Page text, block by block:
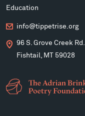
Education
info@tippetrise.org
96 S. Grove Creek Rd.
Fishtail, MT 59028